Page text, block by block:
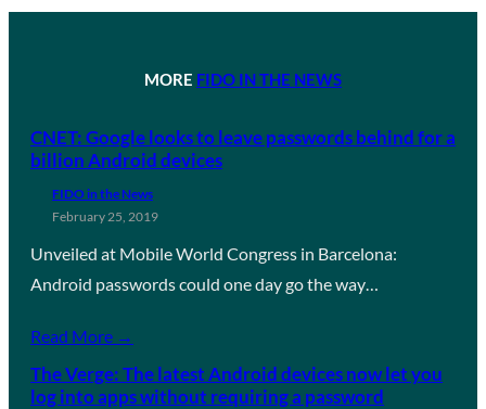
MORE FIDO IN THE NEWS
CNET: Google looks to leave passwords behind for a
billion Android devices
FIDO in the News
February 25, 2019
Unveiled at Mobile World Congress in Barcelona:
Android passwords could one day go the way…
Read More →
The Verge: The latest Android devices now let you
log into apps without requiring a password